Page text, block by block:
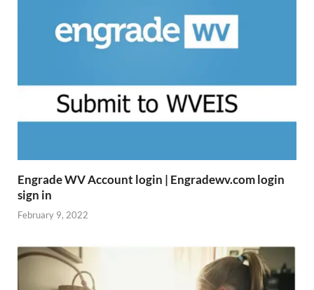
Engrade WV Account login | Engradewv.com login
sign in
February 9, 2022